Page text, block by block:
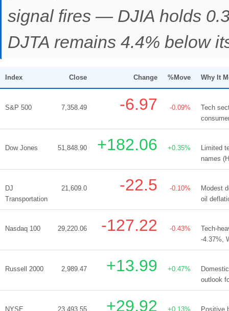
signal fires — DJIA holds
DJTA remains 4.4% below
Index Close Change %Move Why It
S&P 500 7,358.49 -6.97 -0.09%
Tech
Dow Jones 51,848.90 +182.06 +0.35%
Limited
names
DJ
Transportation
21,609.0 -22.5 -0.10%
Modest
oil
Nasdaq 100 29,220.06 -127.22 -0.43%
Tech-
-4.37%,
Russell 2000 2,989.47 +13.99 +0.47%
outlook
NYSE 23,493.55 +29.92 +0.13% Positive